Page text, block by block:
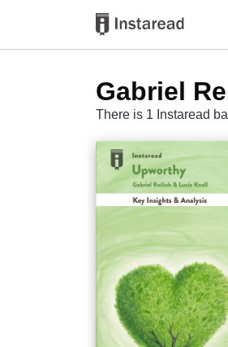
Gabriel
There is 1 Instaread